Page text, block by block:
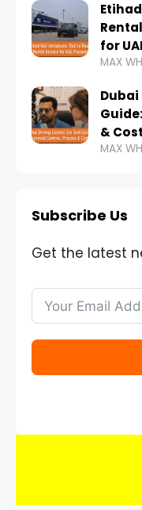
for
MAX
Dubai
&
MAX
Subscribe Us
Get the latest